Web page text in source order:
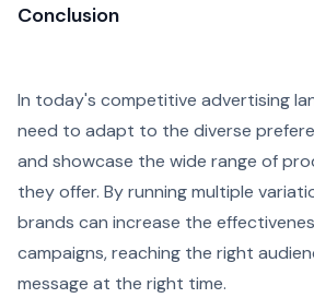
Conclusion
In today's competitive advertising
need to adapt to the diverse
and showcase the wide range of
they offer. By running multiple
brands can increase the
campaigns, reaching the right
message at the right time.